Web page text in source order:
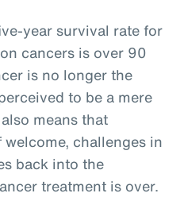
year survival rate for
cancers is over 90
is no longer the
to be a mere
means that
challenges in
back into the
treatment is over.